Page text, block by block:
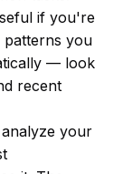
if you're
you
— look
recent
your